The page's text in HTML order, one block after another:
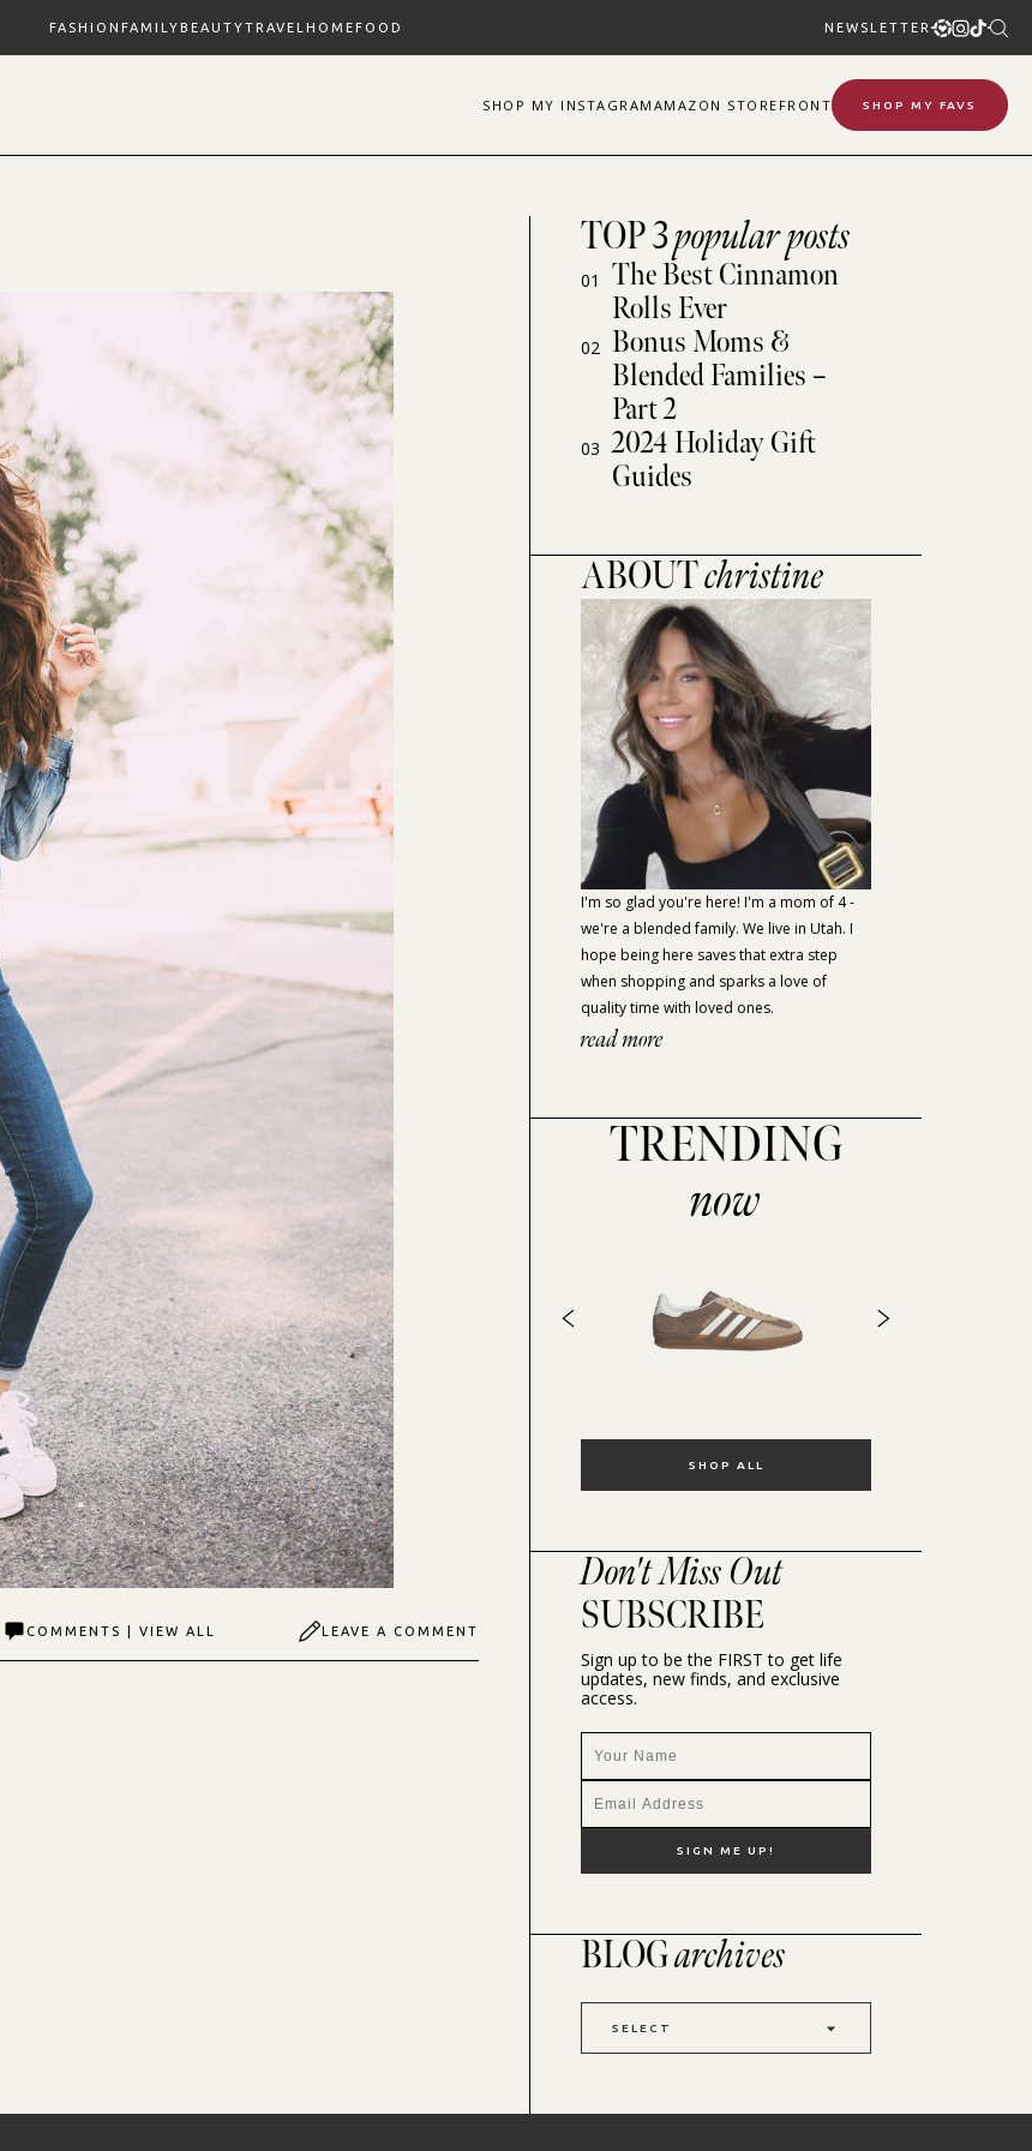
FASHION FAMILYBEAUTYTRAVEL HOMEFOOD NEWSLETTER
SHOP MY INSTAGRAM AMAZON STOREFRONT SHOP MY FAVS
COMMENTS | VIEW ALL LEAVE A COMMENT
TOP 3popular posts
01
The Best Cinnamon
Rolls Ever
02 Bonus Moms &
Blended Families –
Part 2
03 2024 Holiday Gift
Guides
ABOUTchristine
I'm so glad you're here! I'm a mom of 4 -
we're a blended family. We live in Utah. I
hope being here saves that extra step
when shopping and sparks a love of
quality time with loved ones.
read more
TRENDING
now
SHOP ALL
Don't Miss Out
SUBSCRIBE
Sign up to be the FIRST to get life
updates, new finds, and exclusive
access.
BLOGarchives
SELECT